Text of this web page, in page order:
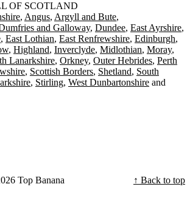
OF SCOTLAND
Angus Argyll and Bute
and Galloway Dundee East Ayrshire
East Lothian East Renfrewshire Edinburgh
Highland Inverclyde Midlothian Moray
Lanarkshire Orkney Outer Hebrides Perth
Scottish Borders Shetland South
Stirling West Dunbartonshire
Top Banana
↑ Back to top